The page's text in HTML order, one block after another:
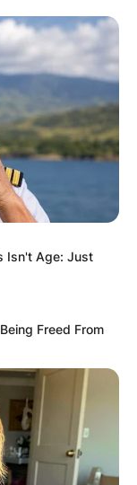
black
insult
politics,
current
Jay Leno
2014–
Isn't Age: Just
Freed From